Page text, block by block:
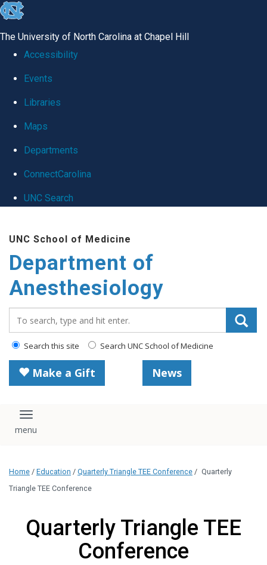
skip
global
The University of North Carolina at Chapel Hill
Accessibility
Events
Libraries
Maps
Departments
ConnectCarolina
UNC Search
main
content
UNC School of Medicine
Department of
Anesthesiology
Search this site Search UNC School of Medicine
Make a Gift News
Toggle navigation
Home / Education / Quarterly Triangle TEE Conference / Quarterly
Triangle TEE Conference
Quarterly Triangle TEE
Conference